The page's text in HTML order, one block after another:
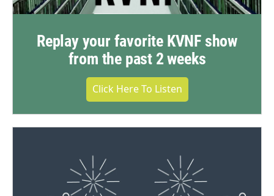
Replay your favorite KVNF show
from the past 2 weeks
Click Here To Listen